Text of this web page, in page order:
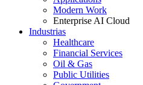
Modern Work
Enterprise AI Cloud
Industrias
Healthcare
Financial Services
Oil & Gas
Public Utilities